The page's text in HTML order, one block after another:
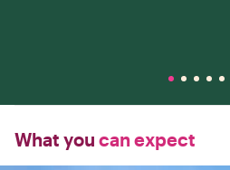
What you can expect